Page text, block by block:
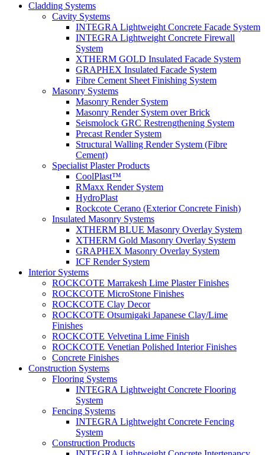
Cladding Systems
Cavity Systems
INTEGRA Lightweight Concrete Facade System
INTEGRA Lightweight Concrete Firewall
System
XTHERM GOLD Insulated Facade System
GRAPHEX Insulated Facade System
Fibre Cement Sheet Finishing System
Masonry Systems
Masonry Render System
Masonry Render System over Brick
Seismolock GRC Restrengthening System
Precast Render System
Structural Walling Render System (Fibre
Cement)
Specialist Plaster Products
CoolPlast™
RMaxx Render System
HydroPlast
Rockcote Cerano (Exterior Concrete Finish)
Insulated Masonry Systems
XTHERM BLUE Masonry Overlay System
XTHERM Gold Masonry Overlay System
GRAPHEX Masonry Overlay System
ICF Render System
Interior Systems
ROCKCOTE Marrakesh Lime Plaster Finishes
ROCKCOTE MicroStone Finishes
ROCKCOTE Clay Decor
ROCKCOTE Otsumigaki Japanese Clay/Lime
Finishes
ROCKCOTE Velvetina Lime Finish
ROCKCOTE Venetian Polished Interior Finishes
Concrete Finishes
Construction Systems
Flooring Systems
INTEGRA Lightweight Concrete Flooring
System
Fencing Systems
INTEGRA Lightweight Concrete Fencing
System
Construction Products